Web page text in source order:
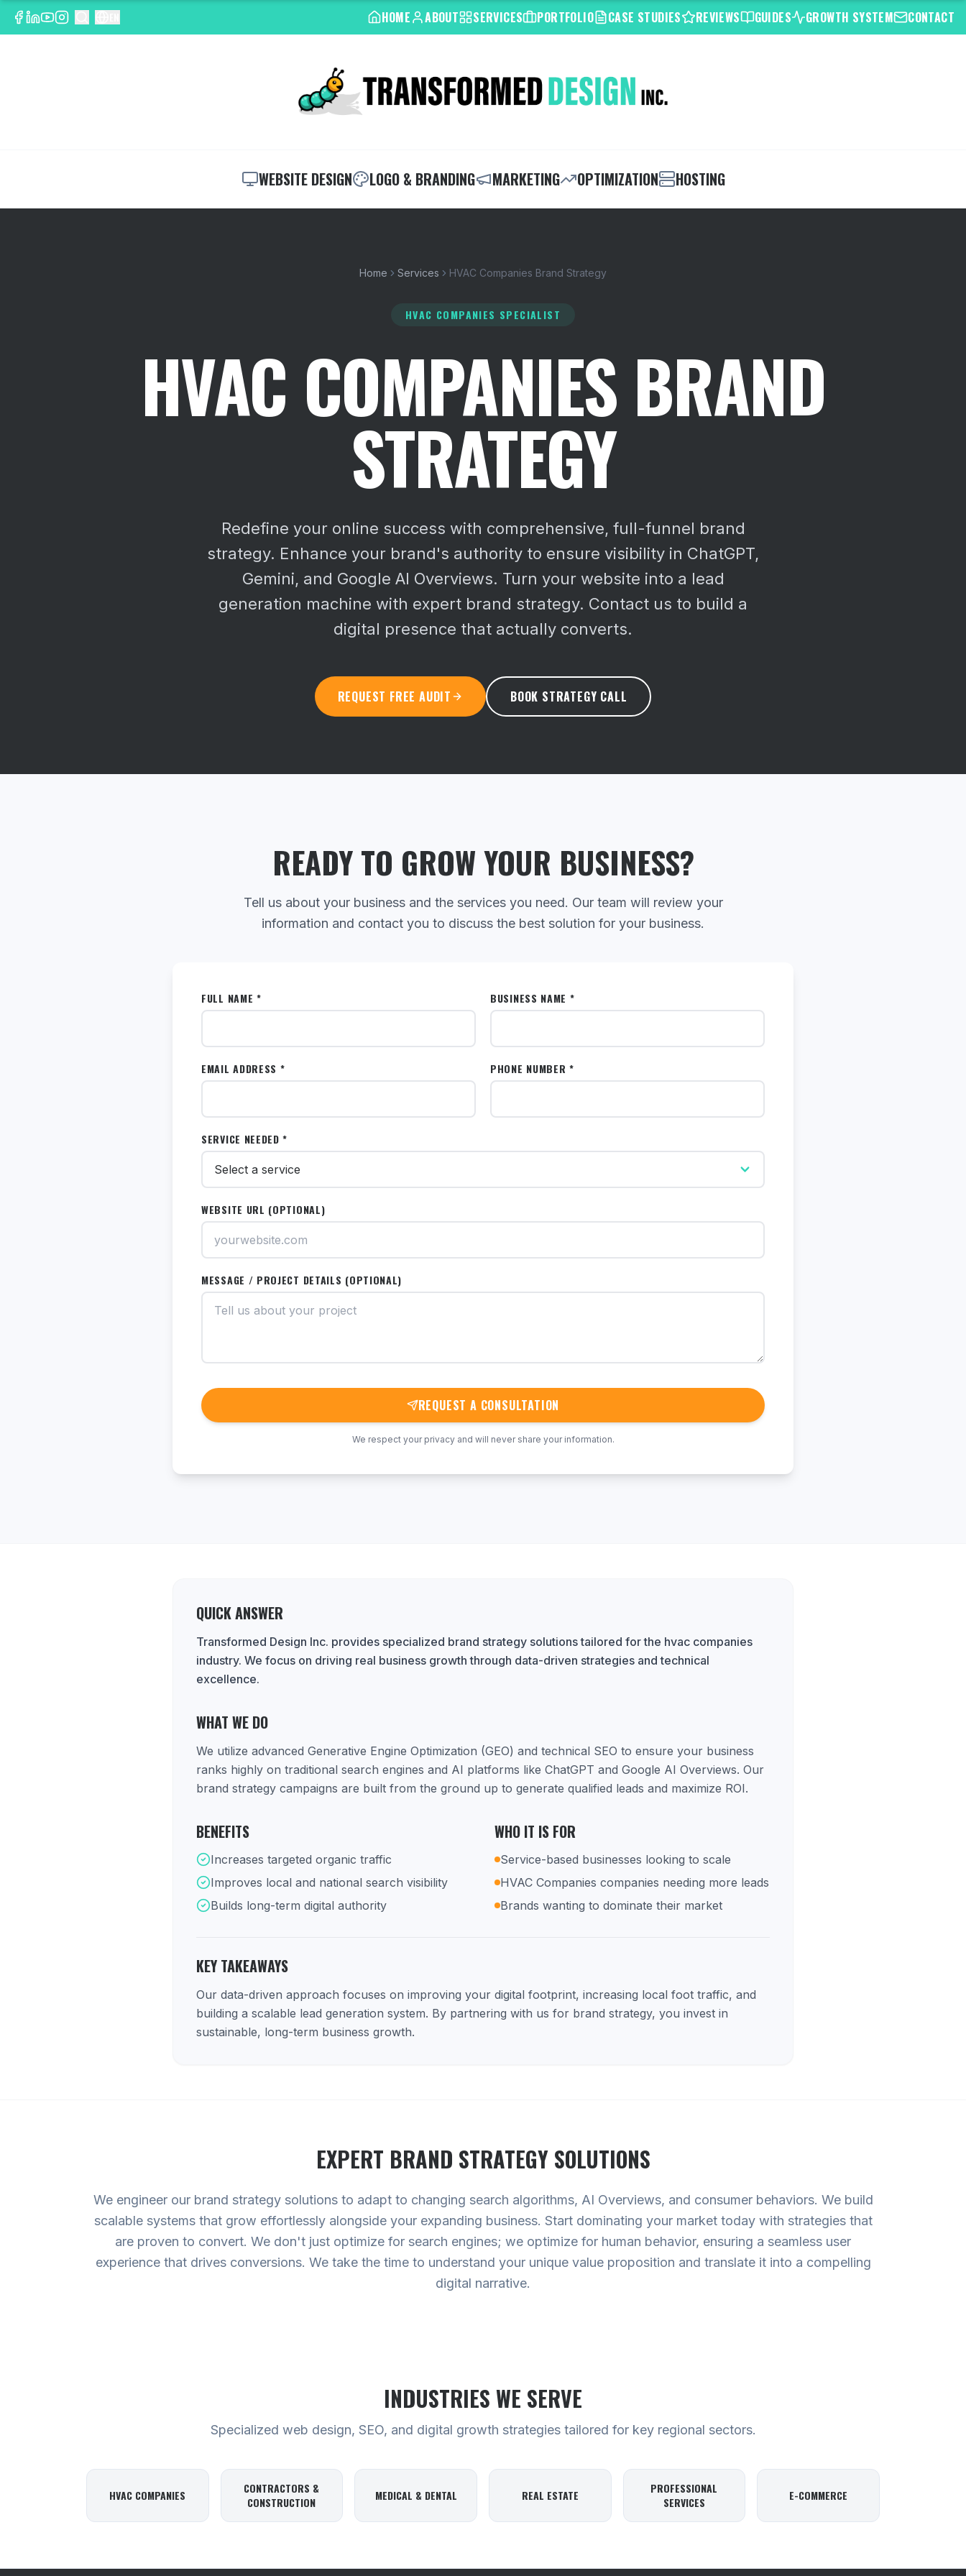
HOME ABOUT SERVICES PORTFOLIO CASE STUDIES REVIEWS GUIDES GROWTH SYSTEM CONTACT
WEBSITE DESIGN LOGO & BRANDING MARKETING OPTIMIZATION HOSTING
Home Services HVAC Companies Brand Strategy
HVAC COMPANIES SPECIALIST
HVAC COMPANIES BRAND
STRATEGY
Redefine your online success with comprehensive, full-funnel brand
strategy. Enhance your brand's authority to ensure visibility in ChatGPT,
Gemini, and Google AI Overviews. Turn your website into a lead
generation machine with expert brand strategy. Contact us to build a
digital presence that actually converts.
REQUEST FREE AUDIT BOOK STRATEGY CALL
READY TO GROW YOUR BUSINESS?
Tell us about your business and the services you need. Our team will review your
information and contact you to discuss the best solution for your business.
FULL NAME * BUSINESS NAME *
EMAIL ADDRESS * PHONE NUMBER *
SERVICE NEEDED *
WEBSITE URL (OPTIONAL)
MESSAGE / PROJECT DETAILS (OPTIONAL)
REQUEST A CONSULTATION
We respect your privacy and will never share your information.
QUICK ANSWER
Transformed Design Inc. provides specialized brand strategy solutions tailored for the hvac companies
industry. We focus on driving real business growth through data-driven strategies and technical
excellence.
WHAT WE DO
We utilize advanced Generative Engine Optimization (GEO) and technical SEO to ensure your business
ranks highly on traditional search engines and AI platforms like ChatGPT and Google AI Overviews. Our
brand strategy campaigns are built from the ground up to generate qualified leads and maximize ROI.
BENEFITS
Increases targeted organic traffic
Improves local and national search visibility
Builds long-term digital authority
WHO IT IS FOR
Service-based businesses looking to scale
HVAC Companies companies needing more leads
Brands wanting to dominate their market
KEY TAKEAWAYS
Our data-driven approach focuses on improving your digital footprint, increasing local foot traffic, and
building a scalable lead generation system. By partnering with us for brand strategy, you invest in
sustainable, long-term business growth.
EXPERT BRAND STRATEGYSOLUTIONS
We engineer our brand strategy solutions to adapt to changing search algorithms, AI Overviews, and consumer behaviors. We build
scalable systems that grow effortlessly alongside your expanding business. Start dominating your market today with strategies that
are proven to convert. We don't just optimize for search engines; we optimize for human behavior, ensuring a seamless user
experience that drives conversions. We take the time to understand your unique value proposition and translate it into a compelling
digital narrative.
INDUSTRIES WE SERVE
Specialized web design, SEO, and digital growth strategies tailored for key regional sectors.
HVAC COMPANIES
CONTRACTORS &
CONSTRUCTION
MEDICAL & DENTAL REAL ESTATE
PROFESSIONAL
SERVICES
E-COMMERCE